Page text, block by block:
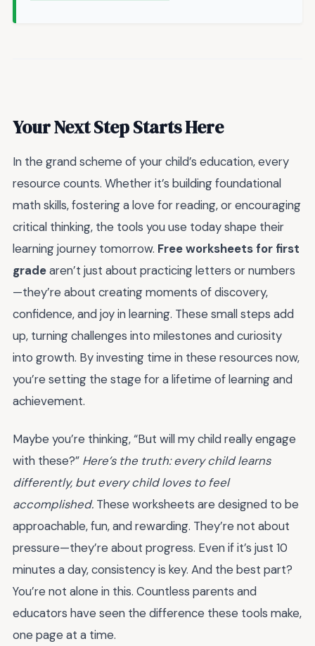
Your Next Step Starts Here
In the grand scheme of your child’s education, every
resource counts. Whether it’s building foundational
math skills, fostering a love for reading, or encouraging
critical thinking, the tools you use today shape their
learning journey tomorrow. Free worksheets for first
gradearen’t just about practicing letters or numbers
—they’re about creating moments of discovery,
confidence, and joy in learning. These small steps add
up, turning challenges into milestones and curiosity
into growth. By investing time in these resources now,
you’re setting the stage for a lifetime of learning and
achievement.
Maybe you’re thinking, “But will my child really engage
with these?” Here’s the truth: every child learns
differently, but every child loves to feel
accomplished. These worksheets are designed to be
approachable, fun, and rewarding. They’re not about
pressure—they’re about progress. Even if it’s just 10
minutes a day, consistency is key. And the best part?
You’re not alone in this. Countless parents and
educators have seen the difference these tools make,
one page at a time.